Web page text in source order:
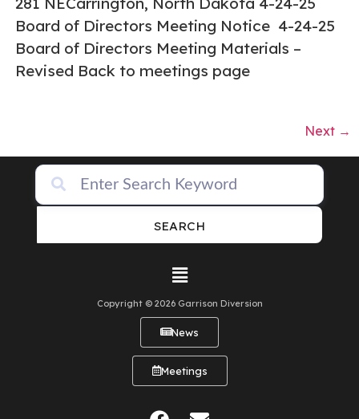
Board of Directors Meeting Notice 4-24-25
Board of Directors Meeting Materials –
Revised Back to meetings page
Next →
SEARCH
Copyright © 2026 Garrison Diversion
News
Meetings